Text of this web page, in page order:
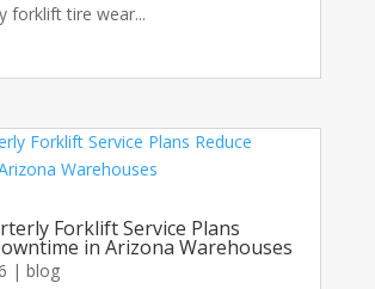
forklift tire wear...
Forklift Service Plans
in Arizona Warehouses
| blog